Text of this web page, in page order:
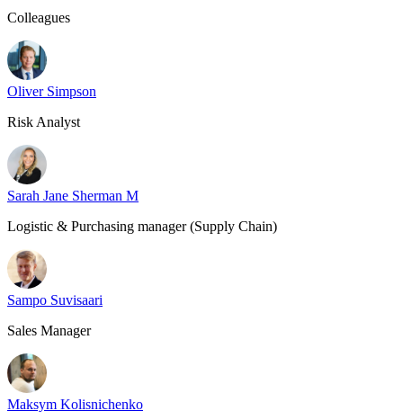
Colleagues
Oliver Simpson
Risk Analyst
Sarah Jane Sherman M
Logistic & Purchasing manager (Supply Chain)
Sampo Suvisaari
Sales Manager
Maksym Kolisnichenko